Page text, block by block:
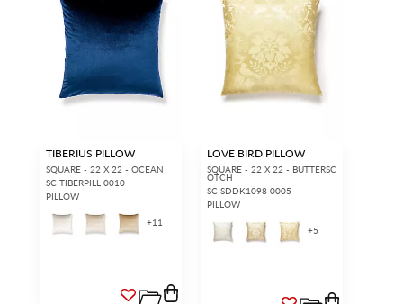
TIBERIUS PILLOW
SQUARE - 22 X 22 - OCEAN
SC TIBERPILL 0010
PILLOW
+11
LOVE BIRD PILLOW
SQUARE - 22 X 22 - BUTTERSC
OTCH
SC SDDK1098 0005
PILLOW
+5